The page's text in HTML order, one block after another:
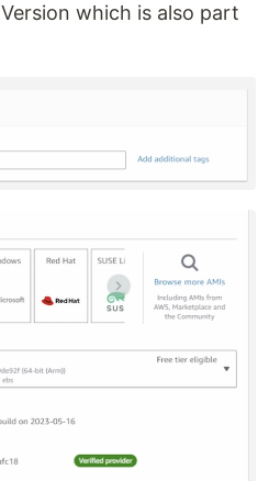
Version which is also part